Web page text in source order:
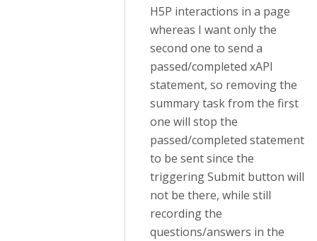
H5P interactions in a page
whereas I want only the
second one to send a
passed/completed xAPI
statement, so removing the
summary task from the first
one will stop the
passed/completed statement
to be sent since the
triggering Submit button will
not be there, while still
recording the
questions/answers in the